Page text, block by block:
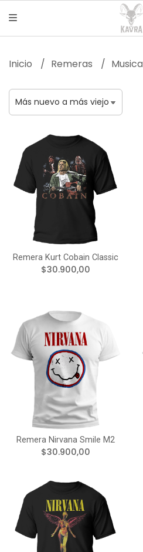
Inicio Remeras Musica
Remera Kurt Cobain Classic
$30.900,00
Remera Nirvana Smile M2
$30.900,00